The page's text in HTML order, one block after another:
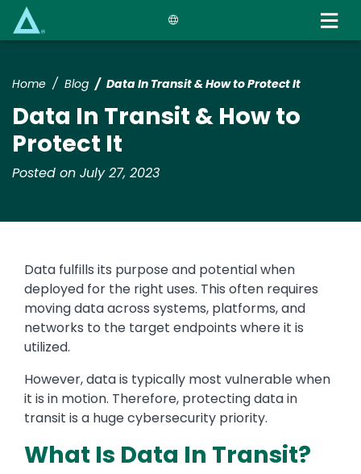
Home Blog Data In Transit & How to Protect It
Data In Transit & How to
Protect It
Posted on July 27, 2023
Data fulfills its purpose and potential when
deployed for the right uses. This often requires
moving data across systems, platforms, and
networks to the target endpoints where it is
utilized.
However, data is typically most vulnerable when
it is in motion. Therefore, protecting data in
transit is a huge cybersecurity priority.
What Is Data In Transit?